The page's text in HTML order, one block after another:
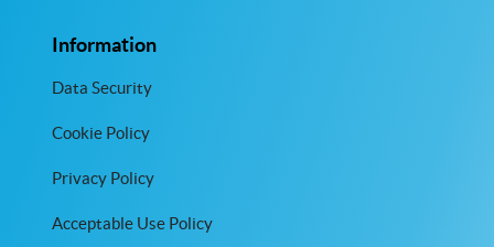
Information
Data Security
Cookie Policy
Privacy Policy
Acceptable Use Policy